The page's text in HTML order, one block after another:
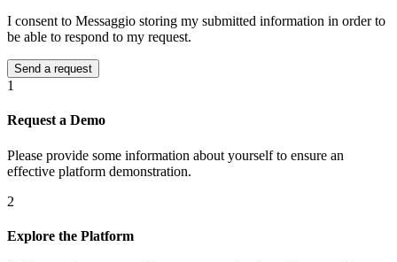
I consent to Messaggio storing my submitted information in order to
be able to respond to my request.
1
Request a Demo
Please provide some information about yourself to ensure an
effective platform demonstration.
2
Explore the Platform